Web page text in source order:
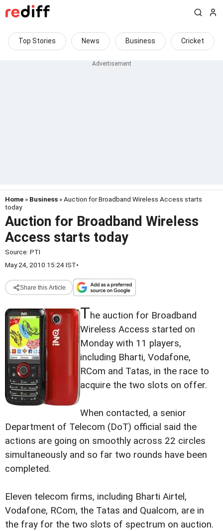
Top Stories News Business Cricket
Home » Business » Auction for Broadband Wireless Access starts
today
Auction for Broadband Wireless
Access starts today
Source: PTI
May 24, 2010 15:24 IST•
Share this Article
The auction for Broadband
Wireless Access started on
Monday with 11 players,
including Bharti, Vodafone,
RCom and Tatas, in the race to
acquire the two slots on offer.
When contacted, a senior
Department of Telecom (DoT) official said the
actions are going on smoothly across 22 circles
simultaneously and so far two rounds have been
completed.
Eleven telecom firms, including Bharti Airtel,
Vodafone, RCom, the Tatas and Qualcom, are in
the fray for the two slots of spectrum on auction.